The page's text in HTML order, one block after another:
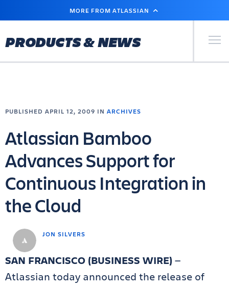
MAIN
MORE FROM ATLASSIAN
PRODUCTS & NEWS Primary
JON SILVERS
PUBLISHED APRIL 12, 2009 IN ARCHIVES
Atlassian Bamboo
Advances Support for
Continuous Integration in
the Cloud
SAN FRANCISCO (BUSINESS WIRE) —
Atlassian today announced the release of